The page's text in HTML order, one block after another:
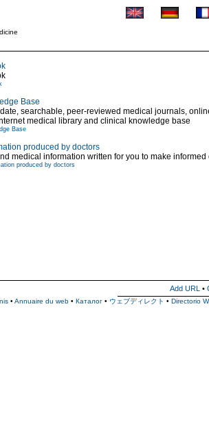
Base
searchable, peer-reviewed medical journals,
medical library and clinical knowledge base
Base
produced by doctors
medical information written for you to make
produced by doctors
Add URL •
• Annuaire du web • Каталог • ウェブディレクト • Directorio